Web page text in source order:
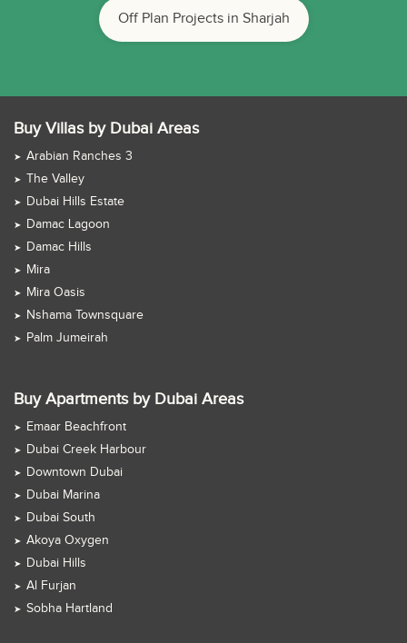
Off Plan Projects in Sharjah
Buy Villas by Dubai Areas
Arabian Ranches 3
The Valley
Dubai Hills Estate
Damac Lagoon
Damac Hills
Mira
Mira Oasis
Nshama Townsquare
Palm Jumeirah
Buy Apartments by Dubai Areas
Emaar Beachfront
Dubai Creek Harbour
Downtown Dubai
Dubai Marina
Dubai South
Akoya Oxygen
Dubai Hills
Al Furjan
Sobha Hartland